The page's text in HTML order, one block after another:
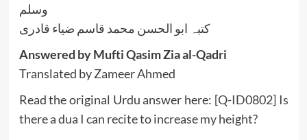
وسلم
کتبہ ابو الحسن محمد قاسم ضیاء قادری
Answered by Mufti Qasim Zia al-Qadri
Translated by Zameer Ahmed
Read the original Urdu answer here: [Q-ID0802] Is
there a dua I can recite to increase my height?